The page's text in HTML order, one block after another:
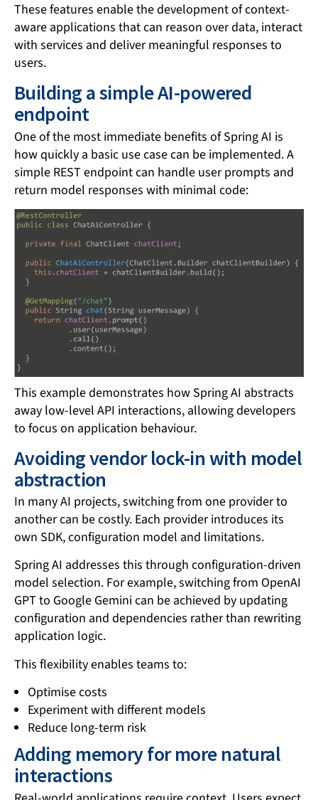
These features enable the development of context-
aware applications that can reason over data, interact
with services and deliver meaningful responses to
users.
Building a simple AI-powered
endpoint
One of the most immediate benefits of Spring AI is
how quickly a basic use case can be implemented. A
simple REST endpoint can handle user prompts and
return model responses with minimal code:
This example demonstrates how Spring AI abstracts
away low-level API interactions, allowing developers
to focus on application behaviour.
Avoiding vendor lock-in with model
abstraction
In many AI projects, switching from one provider to
another can be costly. Each provider introduces its
own SDK, configuration model and limitations.
Spring AI addresses this through configuration-driven
model selection. For example, switching from OpenAI
GPT to Google Gemini can be achieved by updating
configuration and dependencies rather than rewriting
application logic.
This flexibility enables teams to:
Optimise costs
Experiment with different models
Reduce long-term risk
Adding memory for more natural
interactions